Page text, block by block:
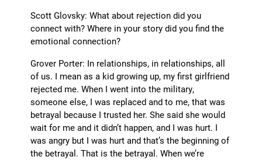
Scott Glovsky: What about rejection did you
connect with? Where in your story did you find the
emotional connection?
Grover Porter: In relationships, in relationships, all
of us. I mean as a kid growing up, my first girlfriend
rejected me. When I went into the military,
someone else, I was replaced and to me, that was
betrayal because I trusted her. She said she would
wait for me and it didn’t happen, and I was hurt. I
was angry but I was hurt and that’s the beginning of
the betrayal. That is the betrayal. When we’re